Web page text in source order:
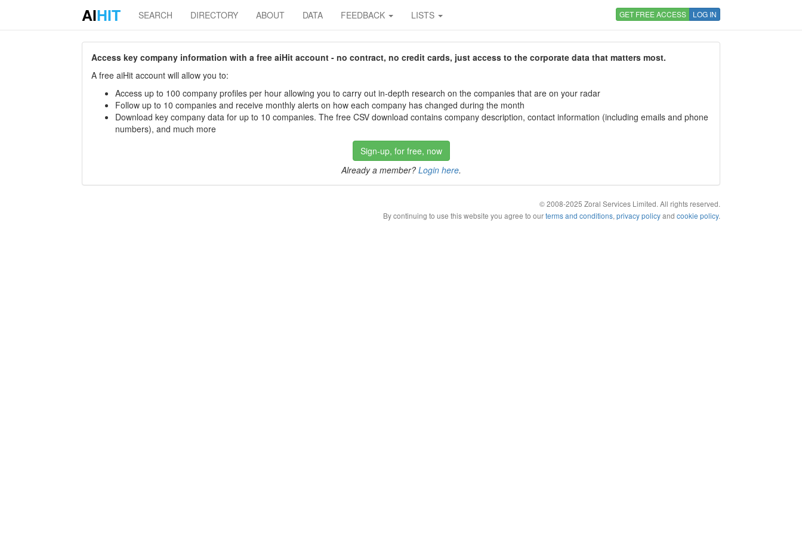
AIHIT SEARCH DIRECTORY ABOUT DATA FEEDBACK LISTS GET FREE ACCESS LOG IN
Access key company information with a free aiHit account - no contract, no credit cards, just access to the corporate data that matters most.
A free aiHit account will allow you to:
Access up to 100 company profiles per hour allowing you to carry out in-depth research on the companies that are on your radar
Follow up to 10 companies and receive monthly alerts on how each company has changed during the month
Download key company data for up to 10 companies. The free CSV download contains company description, contact information (including emails and phone
numbers), and much more
Sign-up, for free, now
Already a member? Login here.
© 2008-2025 Zoral Services Limited. All rights reserved.
By continuing to use this website you agree to ourterms and conditions, privacy policyand cookie policy.